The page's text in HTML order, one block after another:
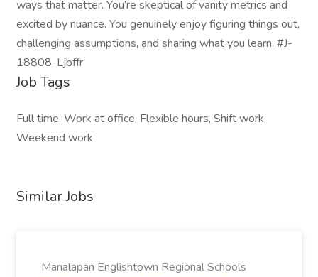
ways that matter. You’re skeptical of vanity metrics and
excited by nuance. You genuinely enjoy figuring things out,
challenging assumptions, and sharing what you learn. #J-
18808-Ljbffr
Job Tags
Full time, Work at office, Flexible hours, Shift work,
Weekend work
Similar Jobs
Manalapan Englishtown Regional Schools